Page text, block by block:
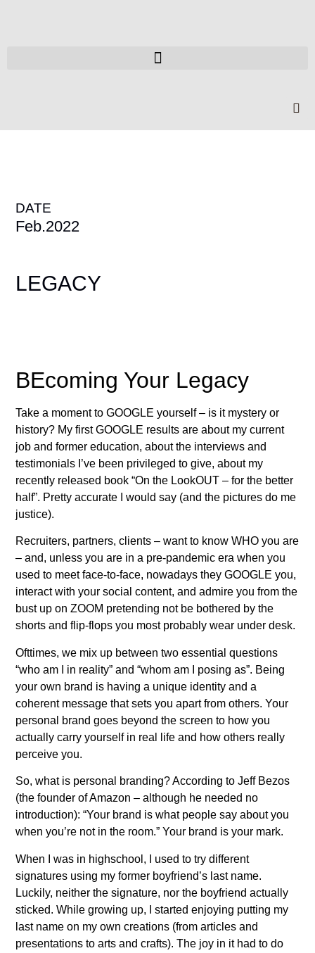
DATE
Feb.2022
LEGACY
BEcoming Your Legacy
Take a moment to GOOGLE yourself – is it mystery or
history? My first GOOGLE results are about my current
job and former education, about the interviews and
testimonials I’ve been privileged to give, about my
recently released book “On the LookOUT – for the better
half”. Pretty accurate I would say (and the pictures do me
justice).
Recruiters, partners, clients – want to know WHO you are
– and, unless you are in a pre-pandemic era when you
used to meet face-to-face, nowadays they GOOGLE you,
interact with your social content, and admire you from the
bust up on ZOOM pretending not be bothered by the
shorts and flip-flops you most probably wear under desk.
Ofttimes, we mix up between two essential questions
“who am I in reality” and “whom am I posing as”. Being
your own brand is having a unique identity and a
coherent message that sets you apart from others. Your
personal brand goes beyond the screen to how you
actually carry yourself in real life and how others really
perceive you.
So, what is personal branding? According to Jeff Bezos
(the founder of Amazon – although he needed no
introduction): “Your brand is what people say about you
when you’re not in the room.” Your brand is your mark.
When I was in highschool, I used to try different
signatures using my former boyfriend’s last name.
Luckily, neither the signature, nor the boyfriend actually
sticked. While growing up, I started enjoying putting my
last name on my own creations (from articles and
presentations to arts and crafts). The joy in it had to do